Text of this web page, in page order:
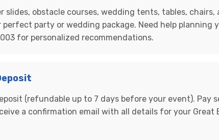
slides, obstacle courses, wedding tents, tables, chairs,
party or wedding package. Need help planning
for personalized recommendations.
(refundable up to 7 days before your event). Pay
a confirmation email with all details for your Great